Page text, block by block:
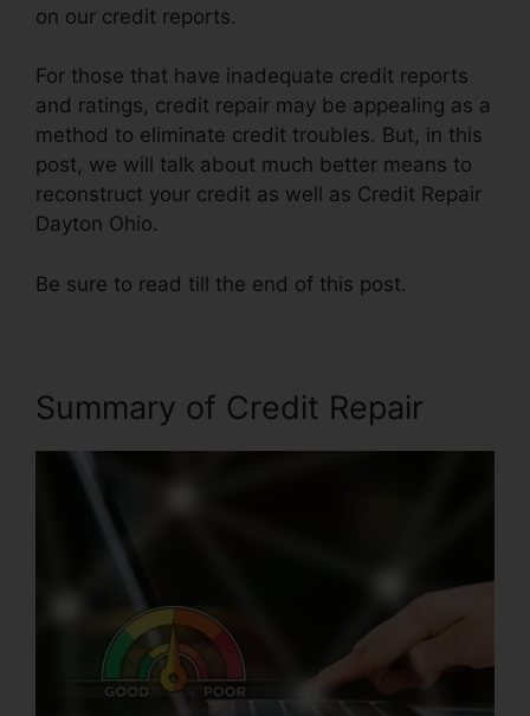
on our credit reports.
For those that have inadequate credit reports
and ratings, credit repair may be appealing as a
method to eliminate credit troubles. But, in this
post, we will talk about much better means to
reconstruct your credit as well as Credit Repair
Dayton Ohio.
Be sure to read till the end of this post.
Summary of Credit Repair